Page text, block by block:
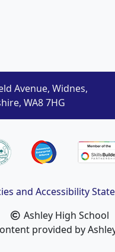
Avenue, Widnes,
WA8 7HG
and Accessibility
Ashley High School
provided by